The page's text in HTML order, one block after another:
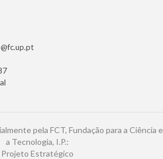
pela FCT, Fundação para a Ciência e
a Tecnologia, I.P.:
Projeto Estratégico